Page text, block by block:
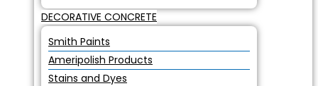
DECORATIVE CONCRETE
Smith Paints
Ameripolish Products
Stains and Dyes